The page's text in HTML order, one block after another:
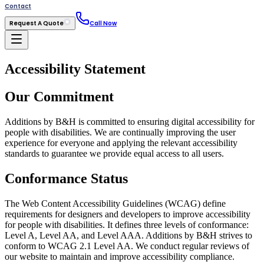
Contact
Request A Quote
Call Now
Accessibility Statement
Our Commitment
Additions by B&H is committed to ensuring digital accessibility for
people with disabilities. We are continually improving the user
experience for everyone and applying the relevant accessibility
standards to guarantee we provide equal access to all users.
Conformance Status
The Web Content Accessibility Guidelines (WCAG) define
requirements for designers and developers to improve accessibility
for people with disabilities. It defines three levels of conformance:
Level A, Level AA, and Level AAA. Additions by B&H strives to
conform to WCAG 2.1 Level AA. We conduct regular reviews of
our website to maintain and improve accessibility compliance.